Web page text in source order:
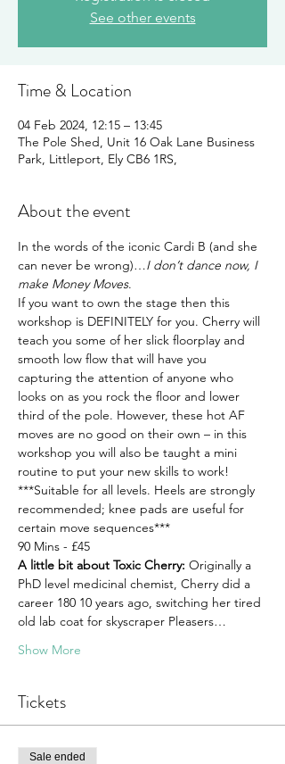
See other events
Time & Location
04 Feb 2024, 12:15 – 13:45
The Pole Shed, Unit 16 Oak Lane Business
Park, Littleport, Ely CB6 1RS,
About the event
In the words of the iconic Cardi B (and she
can never be wrong)…I don’t dance now, I
make Money Moves.
If you want to own the stage then this
workshop is DEFINITELY for you. Cherry will
teach you some of her slick floorplay and
smooth low flow that will have you
capturing the attention of anyone who
looks on as you rock the floor and lower
third of the pole. However, these hot AF
moves are no good on their own – in this
workshop you will also be taught a mini
routine to put your new skills to work!
***Suitable for all levels. Heels are strongly
recommended; knee pads are useful for
certain move sequences***
90 Mins - £45
A little bit about Toxic Cherry: Originally a
PhD level medicinal chemist, Cherry did a
career 180 10 years ago, switching her tired
old lab coat for skyscraper Pleasers…
Show More
Tickets
Sale ended